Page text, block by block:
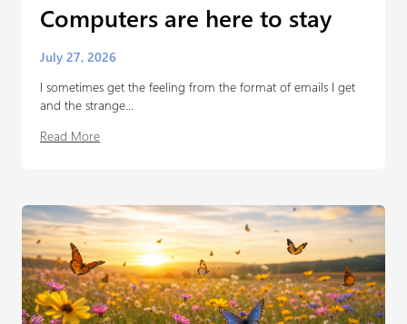
Computers are here to stay
July 27, 2026
I sometimes get the feeling from the format of emails I get
and the strange...
Read More